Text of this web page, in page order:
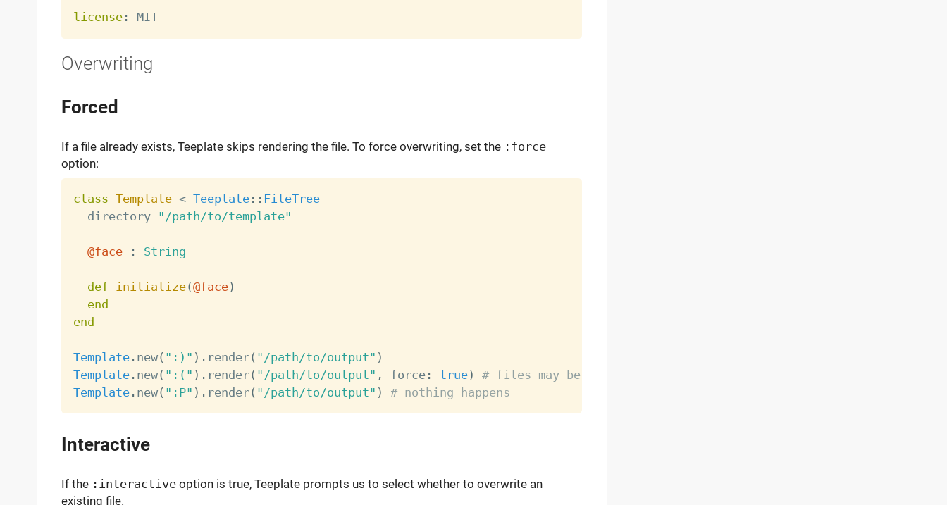
license: MIT
Overwriting
Forced
If a file already exists, Teeplate skips rendering the file. To force overwriting, set the :force
option:
class Template < Teeplate: : FileTree
  directory
"/path/to/template"
@face : String
def initialize(@face)
end
end
Template. new( ":)" ) . render( "/path/to/output" )
Template. new( ":(" ) . render( "/path/to/output" , force: true)
# files may be overwritten
Template. new( ":P" ) . render( "/path/to/output" ) # nothing happens
Interactive
If the :interactiveoption is true, Teeplate prompts us to select whether to overwrite an
existing file.